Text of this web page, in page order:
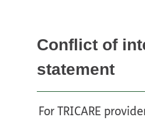
Conflict of
statement
For TRICARE